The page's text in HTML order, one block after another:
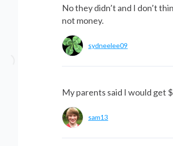
No they didn’t and I don’t
not money.
sydneelee09
My parents said I would get
sam13